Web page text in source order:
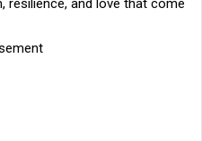
resilience, and love that come